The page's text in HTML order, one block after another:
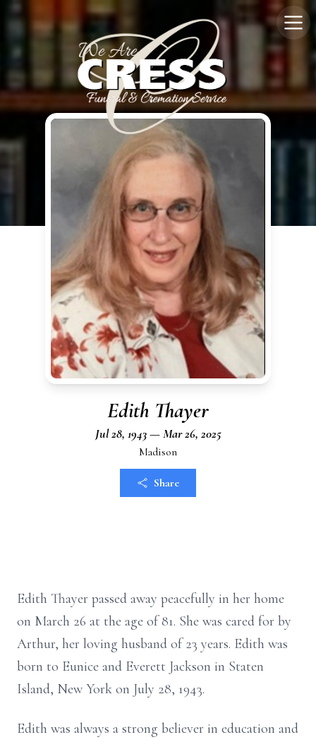
Edith Thayer
Jul 28, 1943 — Mar 26, 2025
Madison
Share
Edith Thayer passed away peacefully in her home
on March 26 at the age of 81. She was cared for by
Arthur, her loving husband of 23 years. Edith was
born to Eunice and Everett Jackson in Staten
Island, New York on July 28, 1943.
Edith was always a strong believer in education and